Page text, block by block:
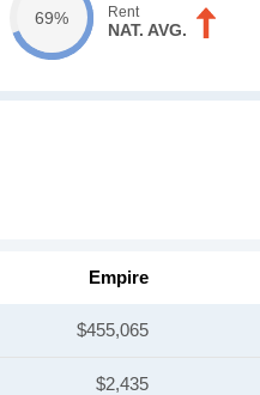
69% Rent
NAT. AVG.
Empire
$455,065
$2,435